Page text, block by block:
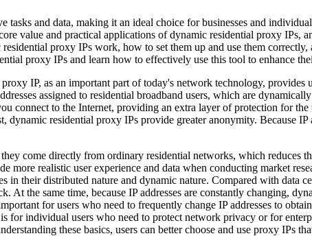
and data, making it an ideal choice for businesses and
value and practical applications of dynamic residential proxy IPs,
proxy IPs work, how to set them up and use them
proxy IPs and learn how to effectively use this tool to enhance
IP, as an important part of today's network technology, provides
assigned to residential broadband users, which are
connect to the Internet, providing an extra layer of protection for
dynamic residential proxy IPs provide greater anonymity. Because
come directly from ordinary residential networks, which reduces
more realistic user experience and data when conducting market
in their distributed nature and dynamic nature. Compared with data
At the same time, because IP addresses are constantly changing,
for users who need to frequently change IP addresses to
individual users who need to protect network privacy or for
these basics, users can better choose and use proxy IPs